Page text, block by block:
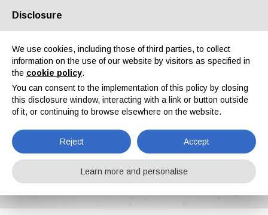
About us Partners Contacts Reserved area
Ilaria Paolomelo
Home News Ilaria Paolomelo
Disclosure
We use cookies, including those of third parties, to collect
information on the use of our website by visitors as specified in
the cookie policy.
You can consent to the implementation of this policy by closing
this disclosure window, interacting with a link or button outside
of it, or continuing to browse elsewhere on the website.
Reject Accept
Learn more and personalise